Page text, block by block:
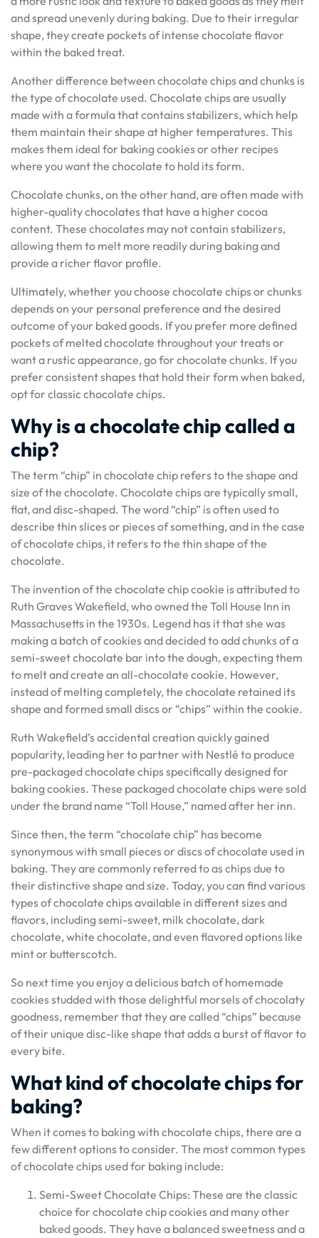
and spread unevenly during baking. Due to their irregular
shape, they create pockets of intense chocolate flavor
within the baked treat.
Another difference between chocolate chips and chunks is
the type of chocolate used. Chocolate chips are usually
made with a formula that contains stabilizers, which help
them maintain their shape at higher temperatures. This
makes them ideal for baking cookies or other recipes
where you want the chocolate to hold its form.
Chocolate chunks, on the other hand, are often made with
higher-quality chocolates that have a higher cocoa
content. These chocolates may not contain stabilizers,
allowing them to melt more readily during baking and
provide a richer flavor profile.
Ultimately, whether you choose chocolate chips or chunks
depends on your personal preference and the desired
outcome of your baked goods. If you prefer more defined
pockets of melted chocolate throughout your treats or
want a rustic appearance, go for chocolate chunks. If you
prefer consistent shapes that hold their form when baked,
opt for classic chocolate chips.
Why is a chocolate chip called a
chip?
The term “chip” in chocolate chip refers to the shape and
size of the chocolate. Chocolate chips are typically small,
flat, and disc-shaped. The word “chip” is often used to
describe thin slices or pieces of something, and in the case
of chocolate chips, it refers to the thin shape of the
chocolate.
The invention of the chocolate chip cookie is attributed to
Ruth Graves Wakefield, who owned the Toll House Inn in
Massachusetts in the 1930s. Legend has it that she was
making a batch of cookies and decided to add chunks of a
semi-sweet chocolate bar into the dough, expecting them
to melt and create an all-chocolate cookie. However,
instead of melting completely, the chocolate retained its
shape and formed small discs or “chips” within the cookie.
Ruth Wakefield’s accidental creation quickly gained
popularity, leading her to partner with Nestlé to produce
pre-packaged chocolate chips specifically designed for
baking cookies. These packaged chocolate chips were sold
under the brand name “Toll House,” named after her inn.
Since then, the term “chocolate chip” has become
synonymous with small pieces or discs of chocolate used in
baking. They are commonly referred to as chips due to
their distinctive shape and size. Today, you can find various
types of chocolate chips available in different sizes and
flavors, including semi-sweet, milk chocolate, dark
chocolate, white chocolate, and even flavored options like
mint or butterscotch.
So next time you enjoy a delicious batch of homemade
cookies studded with those delightful morsels of chocolaty
goodness, remember that they are called “chips” because
of their unique disc-like shape that adds a burst of flavor to
every bite.
What kind of chocolate chips for
baking?
When it comes to baking with chocolate chips, there are a
few different options to consider. The most common types
of chocolate chips used for baking include:
Semi-Sweet Chocolate Chips: These are the classic
choice for chocolate chip cookies and many other
baked goods. They have a balanced sweetness and a